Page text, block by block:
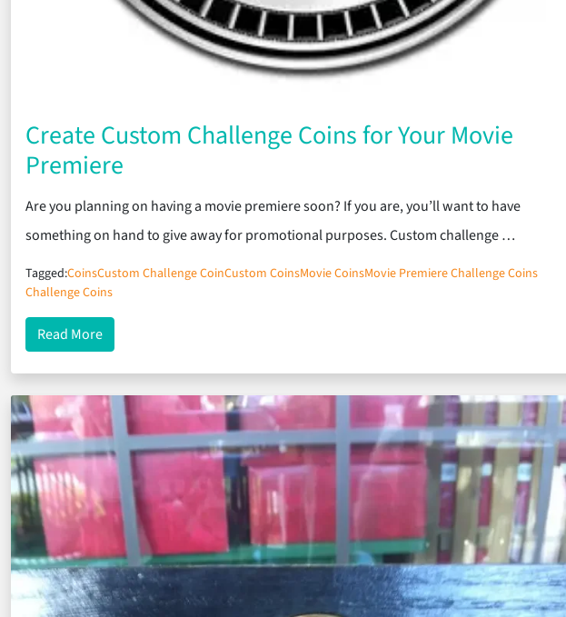
Create Custom Challenge Coins for Your Movie
Premiere
Are you planning on having a movie premiere soon? If you are, you’ll want to have
something on hand to give away for promotional purposes. Custom challenge …
Tagged:CoinsCustom Challenge CoinCustom CoinsMovie CoinsMovie Premiere Challenge Coins
Challenge Coins
Read Moreabout Create Custom Challenge Coins for Your Movie Premiere